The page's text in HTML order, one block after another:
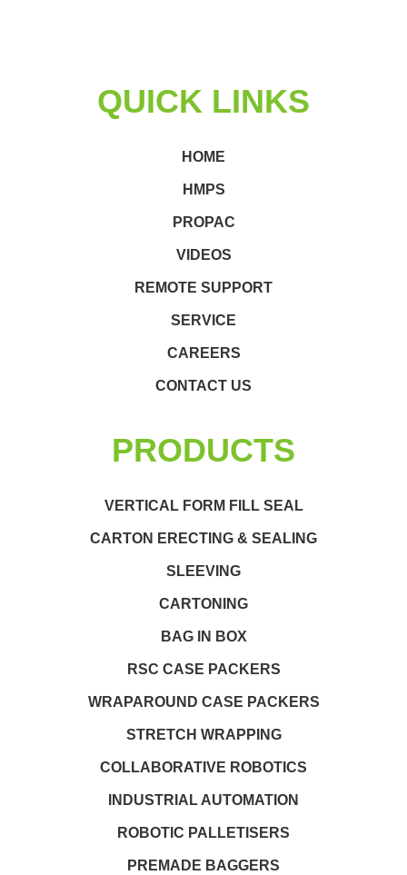
QUICK LINKS
HOME
HMPS
PROPAC
VIDEOS
REMOTE SUPPORT
SERVICE
CAREERS
CONTACT US
PRODUCTS
VERTICAL FORM FILL SEAL
CARTON ERECTING & SEALING
SLEEVING
CARTONING
BAG IN BOX
RSC CASE PACKERS
WRAPAROUND CASE PACKERS
STRETCH WRAPPING
COLLABORATIVE ROBOTICS
INDUSTRIAL AUTOMATION
ROBOTIC PALLETISERS
PREMADE BAGGERS